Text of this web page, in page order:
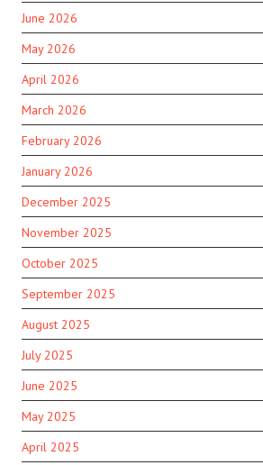
June 2026
May 2026
April 2026
March 2026
February 2026
January 2026
December 2025
November 2025
October 2025
September 2025
August 2025
July 2025
June 2025
May 2025
April 2025